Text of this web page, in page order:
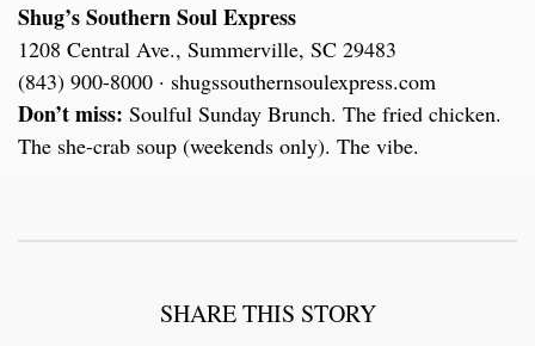
Shug’s Southern Soul Express
1208 Central Ave., Summerville, SC 29483
(843) 900-8000 · shugssouthernsoulexpress.com
Don’t miss: Soulful Sunday Brunch. The fried chicken.
The she-crab soup (weekends only). The vibe.
SHARE THIS STORY